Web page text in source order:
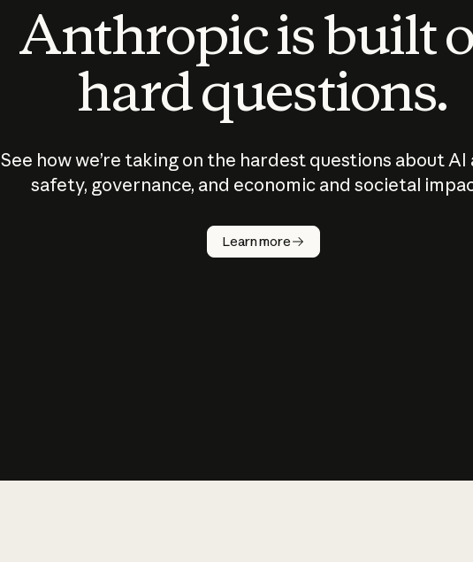
Anthropic is built
hard questions.
See how we’re taking on the hardest questions about AI
safety, governance, and economic and societal
Learn more